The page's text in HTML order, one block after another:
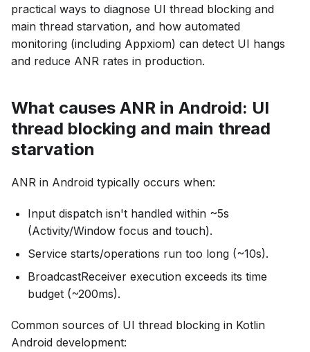
practical ways to diagnose UI thread blocking and
main thread starvation, and how automated
monitoring (including Appxiom) can detect UI hangs
and reduce ANR rates in production.
What causes ANR in Android: UI
thread blocking and main thread
starvation
ANR in Android typically occurs when:
Input dispatch isn't handled within ~5s
(Activity/Window focus and touch).
Service starts/operations run too long (~10s).
BroadcastReceiver execution exceeds its time
budget (~200ms).
Common sources of UI thread blocking in Kotlin
Android development: